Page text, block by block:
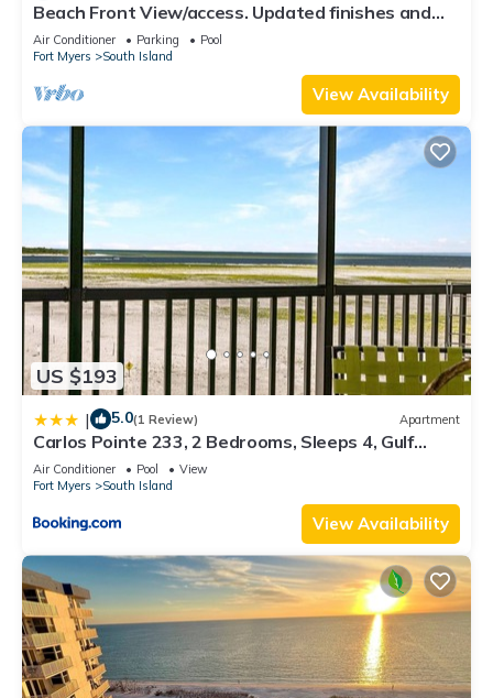
Beach Front View/access. Updated finishes and
open floor plan.
Air Conditioner Parking
Pool
Fort Myers
South Island
View Availability
US $193
| 5.0(1 Review) Apartment
Carlos Pointe 233, 2 Bedrooms, Sleeps 4, Gulf
Front, Elevator, Heated Pool
Air Conditioner Pool
View
Fort Myers
South Island
View Availability